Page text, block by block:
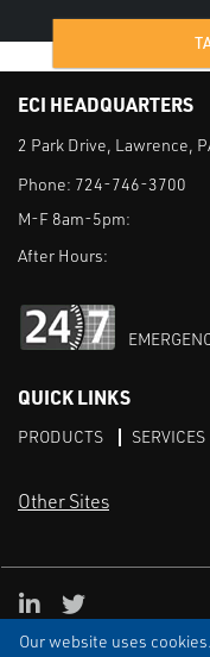
Our website uses
ECI HEADQUARTERS
2 Park Drive, Lawrence,
Phone: 724-746-3700
M-F 8am-5pm:
After Hours:
QUICK LINKS
PRODUCTS SERVICES
Other Sites
TERMS & CONDITIONS
LinkedIn
X